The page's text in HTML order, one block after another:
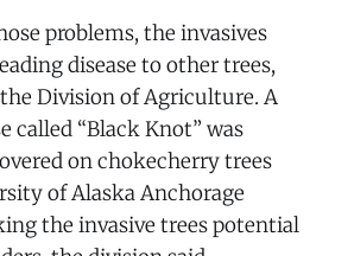
problems, the invasives
disease to other trees,
Division of Agriculture. A
called “Black Knot” was
on chokecherry trees
of Alaska Anchorage
the invasive trees potential